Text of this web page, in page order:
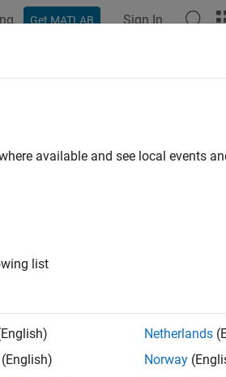
Get MATLAB Sign In
available and see local events
list
(English)
Netherlands
Norway